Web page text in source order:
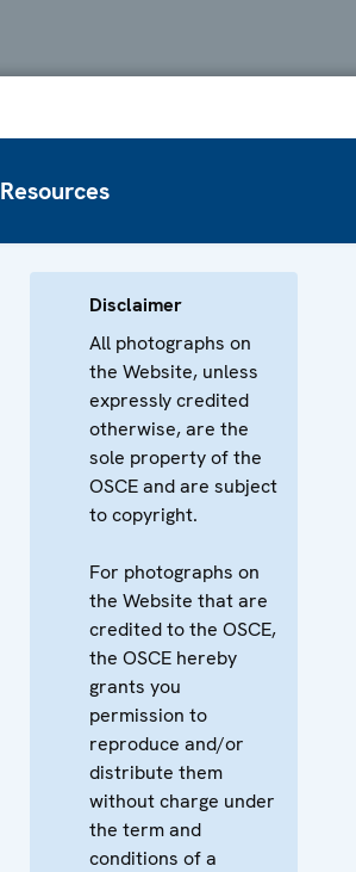
Resources
Disclaimer
All photographs on
the Website, unless
expressly credited
otherwise, are the
sole property of the
OSCE and are subject
to copyright.
For photographs on
the Website that are
credited to the OSCE,
the OSCE hereby
grants you
permission to
reproduce and/or
distribute them
without charge under
the term and
conditions of a